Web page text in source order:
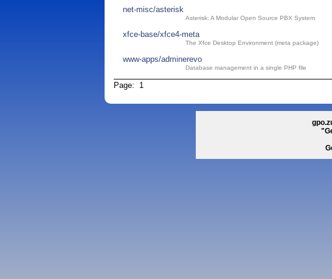
net-misc/asterisk
Asterisk: A Modular Open Source PBX System
xfce-base/xfce4-meta
The Xfce Desktop Environment (meta package)
www-apps/adminerevo
Database management in a single PHP file
Page: 1